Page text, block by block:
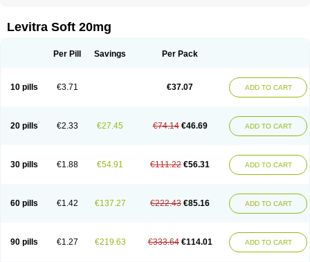
Levitra Soft 20mg
Per Pill Savings Per Pack
10 pills €3.71 €37.07 ADD TO CART
20 pills €2.33 €27.45 €74.14 €46.69 ADD TO CART
30 pills €1.88 €54.91 €111.22 €56.31 ADD TO CART
60 pills €1.42 €137.27 €222.43 €85.16 ADD TO CART
90 pills €1.27 €219.63 €333.64 €114.01 ADD TO CART